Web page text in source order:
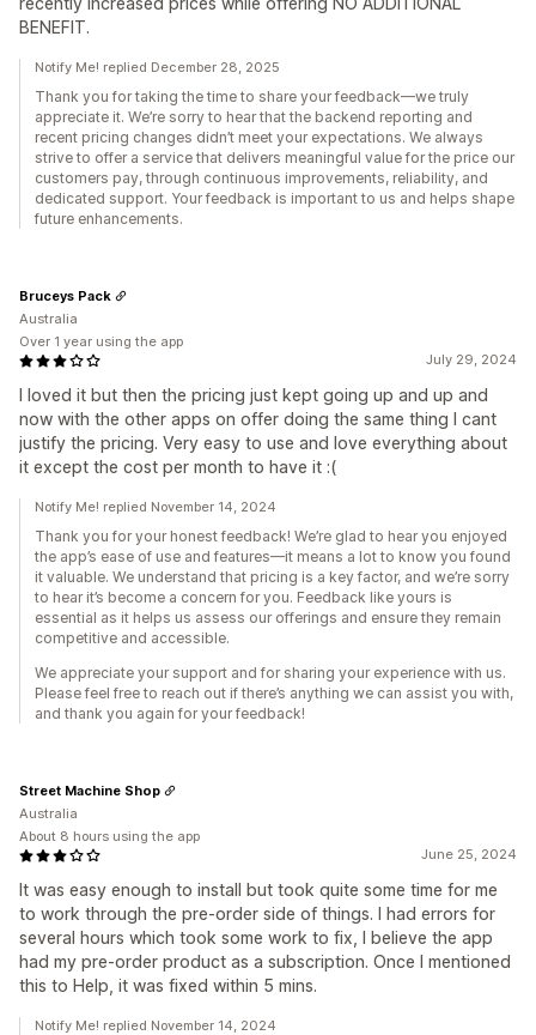
BENEFIT.
Notify Me! replied December 28, 2025
Thank you for taking the time to share your feedback—we truly
appreciate it. We’re sorry to hear that the backend reporting and
recent pricing changes didn’t meet your expectations. We always
strive to offer a service that delivers meaningful value for the price our
customers pay, through continuous improvements, reliability, and
dedicated support. Your feedback is important to us and helps shape
future enhancements.
July 29, 2024
I loved it but then the pricing just kept going up and up and
now with the other apps on offer doing the same thing I cant
justify the pricing. Very easy to use and love everything about
it except the cost per month to have it :(
Bruceys Pack
Australia
Over 1 year using the app
Notify Me! replied November 14, 2024
Thank you for your honest feedback! We’re glad to hear you enjoyed
the app’s ease of use and features—it means a lot to know you found
it valuable. We understand that pricing is a key factor, and we’re sorry
to hear it’s become a concern for you. Feedback like yours is
essential as it helps us assess our offerings and ensure they remain
competitive and accessible.
We appreciate your support and for sharing your experience with us.
Please feel free to reach out if there’s anything we can assist you with,
and thank you again for your feedback!
June 25, 2024
It was easy enough to install but took quite some time for me
to work through the pre-order side of things. I had errors for
several hours which took some work to fix, I believe the app
had my pre-order product as a subscription. Once I mentioned
this to Help, it was fixed within 5 mins.
Street Machine Shop
Australia
About 8 hours using the app
Notify Me! replied November 14, 2024